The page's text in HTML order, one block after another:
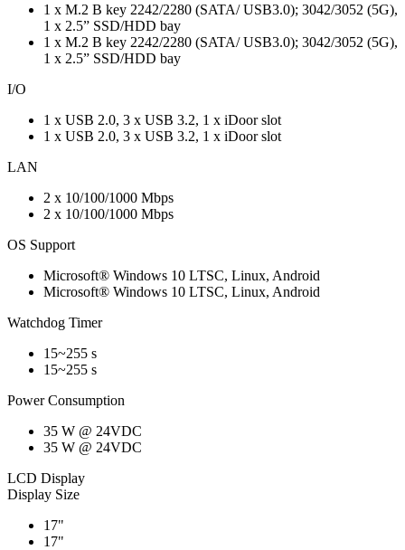
1 x M.2 B key 2242/2280 (SATA/ USB3.0); 3042/3052 (5G),
1 x 2.5” SSD/HDD bay
1 x M.2 B key 2242/2280 (SATA/ USB3.0); 3042/3052 (5G),
1 x 2.5” SSD/HDD bay
I/O
1 x USB 2.0, 3 x USB 3.2, 1 x iDoor slot
1 x USB 2.0, 3 x USB 3.2, 1 x iDoor slot
LAN
2 x 10/100/1000 Mbps
2 x 10/100/1000 Mbps
OS Support
Microsoft® Windows 10 LTSC, Linux, Android
Microsoft® Windows 10 LTSC, Linux, Android
Watchdog Timer
15~255 s
15~255 s
Power Consumption
35 W @ 24VDC
35 W @ 24VDC
LCD Display
Display Size
17"
17"